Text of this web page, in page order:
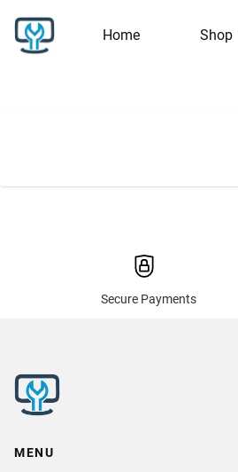
Home Shop
Secure Payments
MENU